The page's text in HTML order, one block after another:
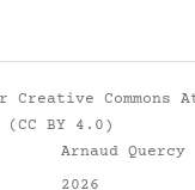
Creative
BY 4.0)
Arnaud Quercy
2026